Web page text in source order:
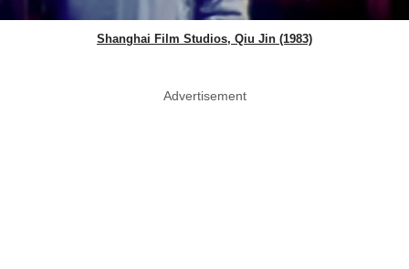
Shanghai Film Studios, Qiu Jin (1983)
Advertisement